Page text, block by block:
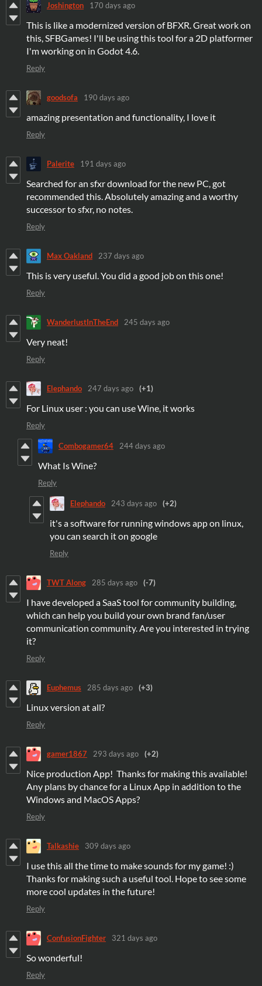
Joshington 170 days ago
This is like a modernized version of BFXR. Great work on
this, SFBGames! I'll be using this tool for a 2D platformer
I'm working on in Godot 4.6.
Reply
goodsofa 190 days ago
amazing presentation and functionality, I love it
Reply
Palerite 191 days ago
Searched for an sfxr download for the new PC, got
recommended this. Absolutely amazing and a worthy
successor to sfxr, no notes.
Reply
Max Oakland 237 days ago
This is very useful. You did a good job on this one!
Reply
WanderlustInTheEnd 245 days ago
Very neat!
Reply
Elephando 247 days ago (+1)
For Linux user : you can use Wine, it works
Reply
Combogamer64 244 days ago
What Is Wine?
Reply
Elephando 243 days ago (+2)
it's a software for running windows app on linux,
you can search it on google
Reply
TWT Along 285 days ago (-7)
I have developed a SaaS tool for community building,
which can help you build your own brand fan/user
communication community. Are you interested in trying
it?
Reply
Euphemus 285 days ago (+3)
Linux version at all?
Reply
gamer1867 293 days ago (+2)
Nice production App! Thanks for making this available!
Any plans by chance for a Linux App in addition to the
Windows and MacOS Apps?
Reply
Talkashie 309 days ago
I use this all the time to make sounds for my game! :)
Thanks for making such a useful tool. Hope to see some
more cool updates in the future!
Reply
ConfusionFighter 321 days ago
So wonderful!
Reply